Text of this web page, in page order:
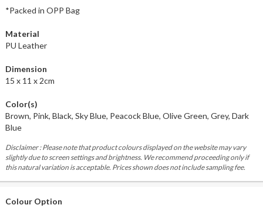
*Packed in OPP Bag
Material
PU Leather
Dimension
15 x 11 x 2cm
Color(s)
Brown, Pink, Black, Sky Blue, Peacock Blue, Olive Green, Grey, Dark
Blue
Disclaimer : Please note that product colours displayed on the website may vary
slightly due to screen settings and brightness. We recommend proceeding only if
this natural variation is acceptable. Prices shown does not include sampling fee.
Colour Option